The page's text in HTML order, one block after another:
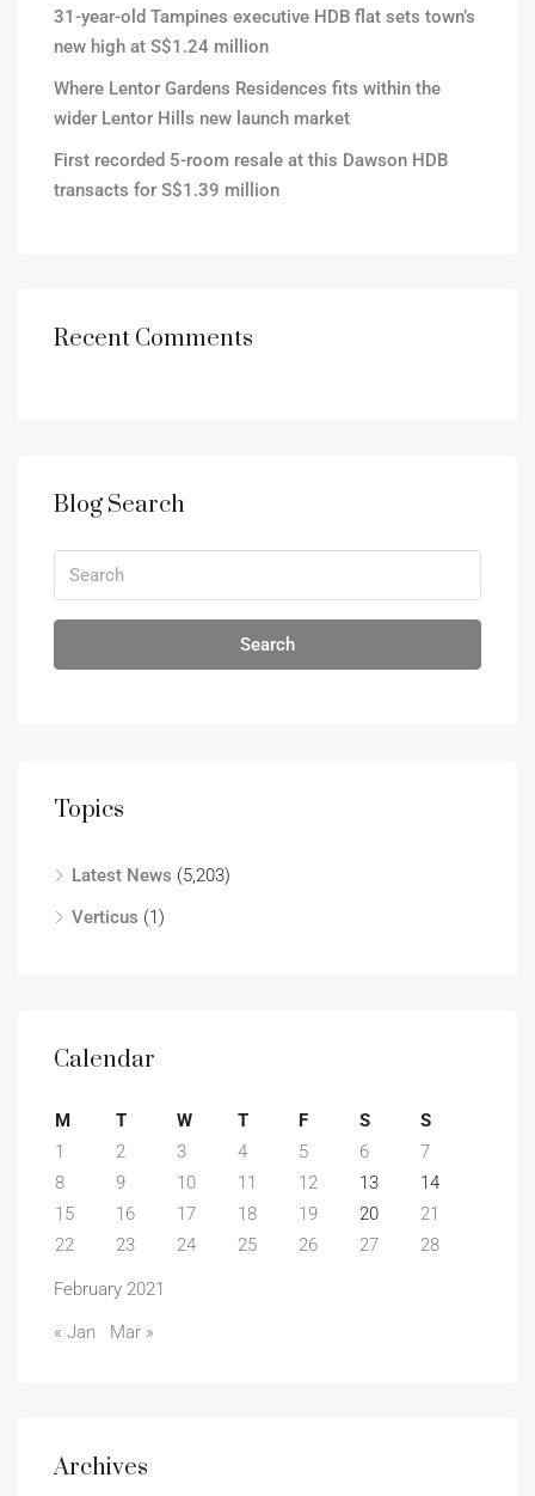
31-year-old Tampines executive HDB flat sets town’s
new high at S$1.24 million
Where Lentor Gardens Residences fits within the
wider Lentor Hills new launch market
First recorded 5-room resale at this Dawson HDB
transacts for S$1.39 million
Recent Comments
Blog Search
Search
Topics
Latest News (5,203)
Verticus (1)
Calendar
February 2021
M T W T F S
S
1
2 3 4 5 6
7
8
9 10 11 12 13
14
15
16 17 18 19 20
21
22
23 24 25 26 27 28
« Jan Mar »
Archives